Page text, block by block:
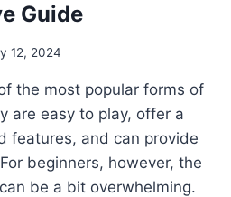
Guide
12, 2024
the most popular forms of
are easy to play, offer a
features, and can provide
beginners, however, the
be a bit overwhelming.